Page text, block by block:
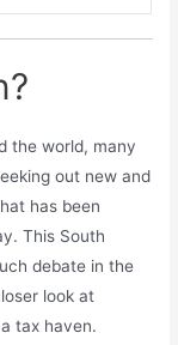
the world, many
out new and
has been
This South
debate in the
look at
tax haven.